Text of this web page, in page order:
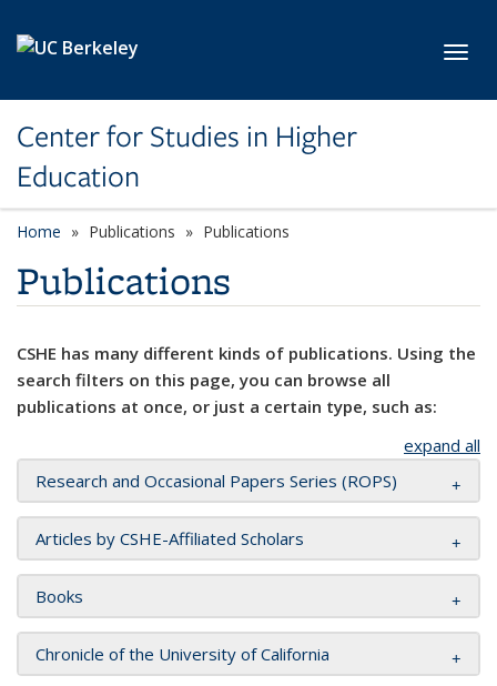
Center for Studies in Higher
Education
Home Publications Publications
Publications
CSHE has many different kinds of publications. Using the
search filters on this page, you can browse all
publications at once, or just a certain type, such as:
expand all
Research and Occasional Papers Series (ROPS)
Articles by CSHE-Affiliated Scholars
Books
Chronicle of the University of California